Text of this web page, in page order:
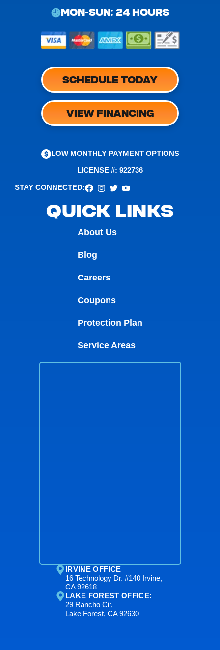
IRVINE OFFICE
16 Technology Dr. #140 Irvine,
CA 92618
LAKE FOREST OFFICE:
29 Rancho Cir,
Lake Forest, CA 92630
MON-SUN: 24 HOURS
SCHEDULE TODAY
VIEW FINANCING
LOW MONTHLY PAYMENT OPTIONS
LICENSE #: 922736
STAY CONNECTED:
QUICK LINKS
About Us
Blog
Careers
Coupons
Protection Plan
Service Areas